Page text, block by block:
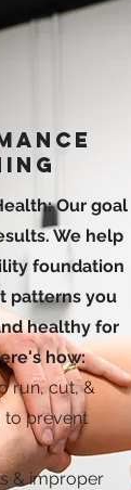
Our goal
We help
foundation
patterns you
healthy for
how:
run, cut, &
prevent
& improper